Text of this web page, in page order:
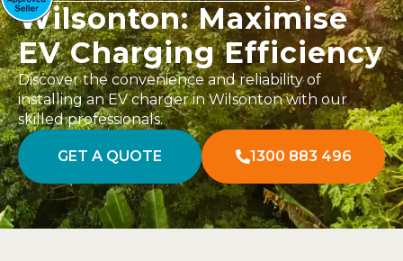
Wilsonton: Maximise
EV Charging Efficiency
Discover the convenience and reliability of
installing an EV charger in Wilsonton with our
skilled professionals.
GET A QUOTE 1300 883 496